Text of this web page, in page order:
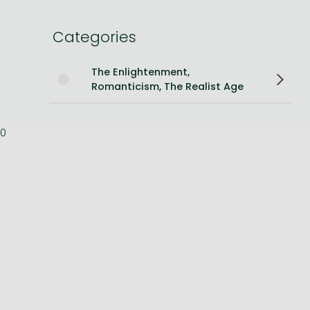
One-Punch Man manga
Categories
The Enlightenment,
Romanticism, The Realist Age
0